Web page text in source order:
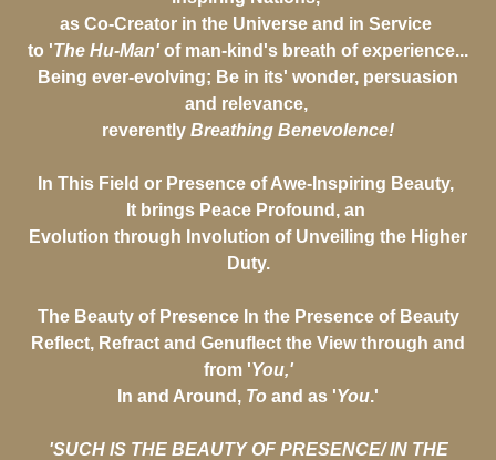
as Co-Creator in the Universe and in Service
to 'The Hu-Man' of man-kind's breath of experience...
Being ever-evolving; Be in its' wonder, persuasion
and relevance,
reverently Breathing Benevolence!
In This Field or Presence of Awe-Inspiring Beauty,
It brings Peace Profound, an
Evolution through Involution of Unveiling the Higher
Duty.
The Beauty of Presence In the Presence of Beauty
Reflect, Refract and Genuflect the View through and
from 'You,'
In and Around, To and as 'You.'
'SUCH IS THE BEAUTY OF PRESENCE/ IN THE